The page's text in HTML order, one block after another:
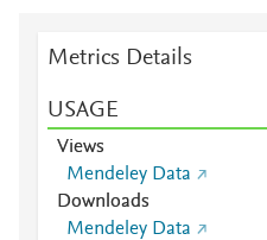
Metrics Details
USAGE
Views
Mendeley Data
Downloads
Mendeley Data